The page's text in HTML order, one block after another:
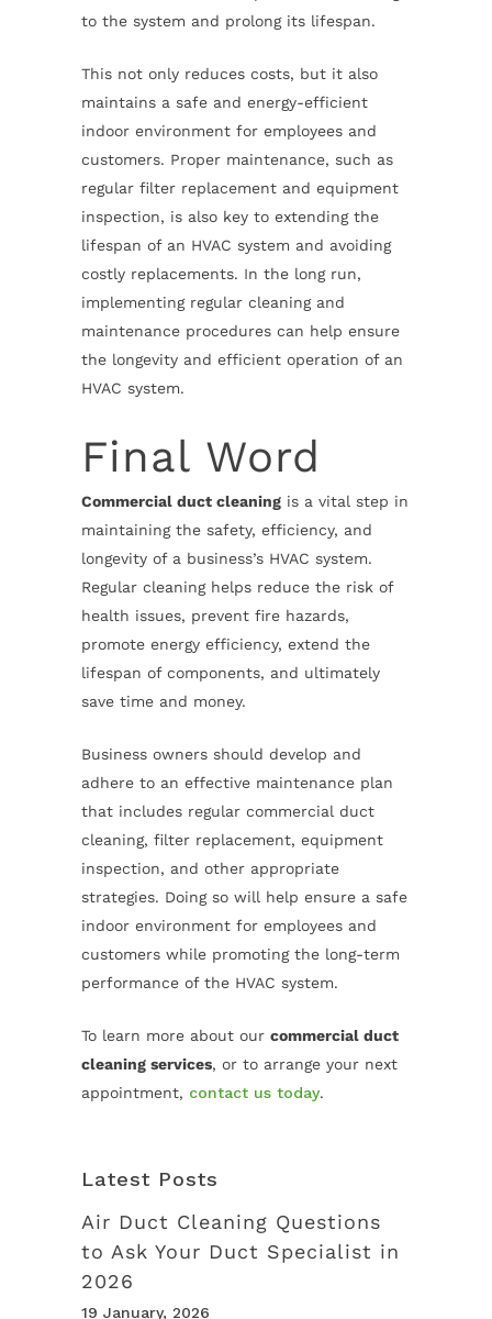
to the system and prolong its lifespan.
This not only reduces costs, but it also
maintains a safe and energy-efficient
indoor environment for employees and
customers. Proper maintenance, such as
regular filter replacement and equipment
inspection, is also key to extending the
lifespan of an HVAC system and avoiding
costly replacements. In the long run,
implementing regular cleaning and
maintenance procedures can help ensure
the longevity and efficient operation of an
HVAC system.
Final Word
Commercial duct cleaning is a vital step in
maintaining the safety, efficiency, and
longevity of a business’s HVAC system.
Regular cleaning helps reduce the risk of
health issues, prevent fire hazards,
promote energy efficiency, extend the
lifespan of components, and ultimately
save time and money.
Business owners should develop and
adhere to an effective maintenance plan
that includes regular commercial duct
cleaning, filter replacement, equipment
inspection, and other appropriate
strategies. Doing so will help ensure a safe
indoor environment for employees and
customers while promoting the long-term
performance of the HVAC system.
To learn more about our commercial duct
cleaning services, or to arrange your next
appointment, contact us today.
Latest Posts
Air Duct Cleaning Questions
to Ask Your Duct Specialist in
2026
19 January, 2026